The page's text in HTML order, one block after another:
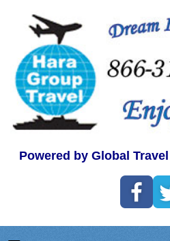
Powered by Global